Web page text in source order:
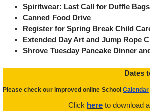
Spiritwear: Last Call for Duffle Bags
Canned Food Drive
Register for Spring Break Child
Extended Day Art and Jump Rope
Shrove Tuesday Pancake Dinner
Dates
Please check our improved online School Calendar
Click here to download